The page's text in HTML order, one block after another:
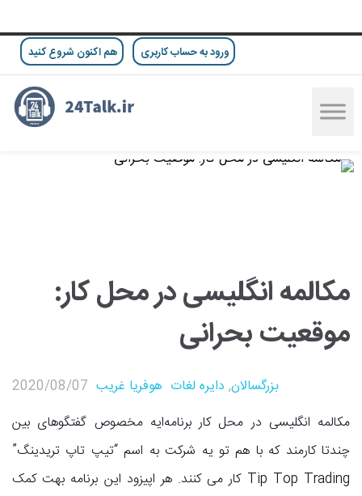
ورود به حساب کاربری هم اکنون شروع کنید
مکالمه انگلیسی در محل کار:
موقعیت بحرانی
2020/08/07 هوفریا غریب بزرگسالان, دایره لغات
مکالمه انگلیسی در محل کار برنامه‌ایه مخصوص گفتگوهای بین
چندتا کارمند که با هم تو یه شرکت به اسم “تیپ تاپ تریدینگ”
Tip Top Trading کار می کنند. هر اپیزود این برنامه بهت کمک